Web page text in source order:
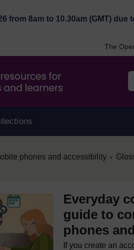
from 8am to 10.30am (GMT) due
The
phones and accessibility ►
Everyday
guide to
phones
If you create an